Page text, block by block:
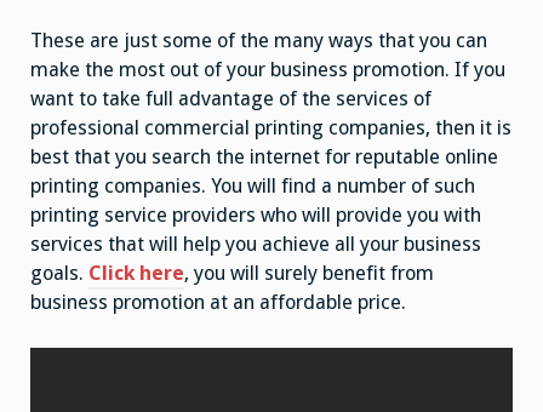
These are just some of the many ways that you can
make the most out of your business promotion. If you
want to take full advantage of the services of
professional commercial printing companies, then it is
best that you search the internet for reputable online
printing companies. You will find a number of such
printing service providers who will provide you with
services that will help you achieve all your business
goals. Click here, you will surely benefit from
business promotion at an affordable price.